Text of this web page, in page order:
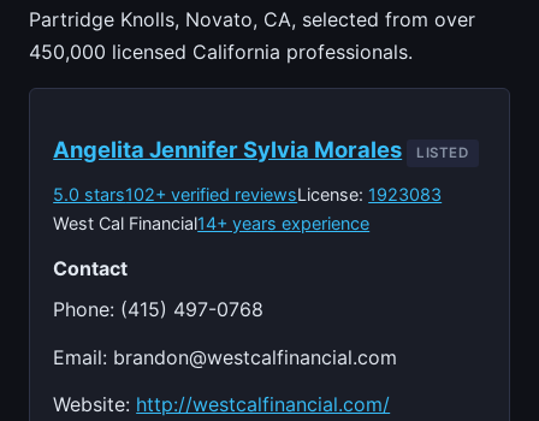
Partridge Knolls, Novato, CA, selected from over
450,000 licensed California professionals.
Angelita Jennifer Sylvia Morales LISTED
5.0 stars102+ verified reviewsLicense: 1923083
West Cal Financial14+ years experience
Contact
Phone: (415) 497-0768
Email: brandon@westcalfinancial.com
Website: http://westcalfinancial.com/